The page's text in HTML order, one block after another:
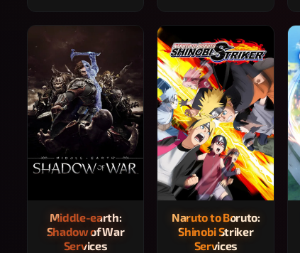
Middle-earth:
Shadow of War
Services
Naruto to Boruto:
Shinobi Striker
Services